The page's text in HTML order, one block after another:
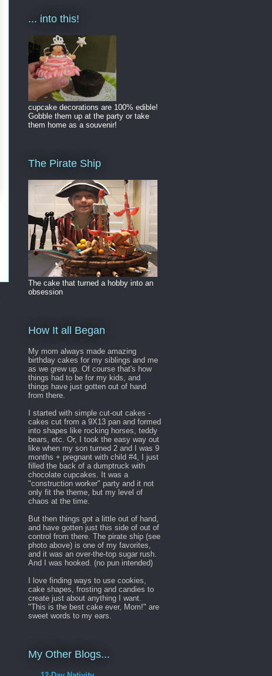
... into this!
cupcake decorations are 100% edible!
Gobble them up at the party or take
them home as a souvenir!
The Pirate Ship
The cake that turned a hobby into an
obsession
How It all Began
My mom always made amazing
birthday cakes for my siblings and me
as we grew up. Of course that's how
things had to be for my kids, and
things have just gotten out of hand
from there.
I started with simple cut-out cakes -
cakes cut from a 9X13 pan and formed
into shapes like rocking horses, teddy
bears, etc. Or, I took the easy way out
like when my son turned 2 and I was 9
months + pregnant with child #4, I just
filled the back of a dumptruck with
chocolate cupcakes. It was a
"construction worker" party and it not
only fit the theme, but my level of
chaos at the time.
But then things got a little out of hand,
and have gotten just this side of out of
control from there. The pirate ship (see
photo above) is one of my favorites,
and it was an over-the-top sugar rush.
And I was hooked. (no pun intended)
I love finding ways to use cookies,
cake shapes, frosting and candies to
create just about anything I want.
"This is the best cake ever, Mom!" are
sweet words to my ears.
My Other Blogs...